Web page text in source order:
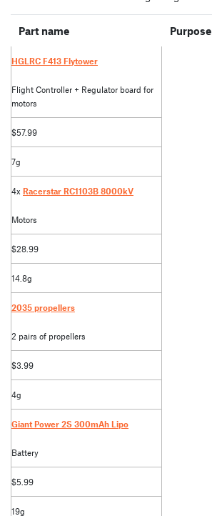
Part name Purpose
HGLRC F413 Flytower
Flight Controller + Regulator board for
motors
$57.99
7g
4x Racerstar RC1103B 8000kV
Motors
$28.99
14.8g
2035 propellers
2 pairs of propellers
$3.99
4g
Giant Power 2S 300mAh Lipo
Battery
$5.99
19g